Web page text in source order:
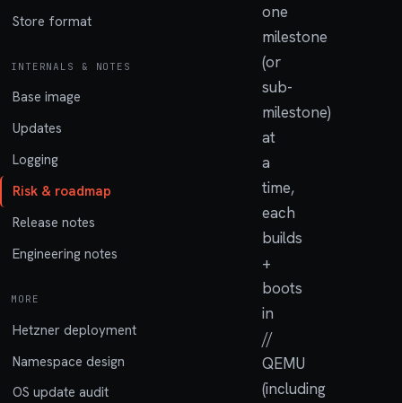
Store format
INTERNALS & NOTES
Base image
Updates
Logging
Risk & roadmap
Release notes
Engineering notes
MORE
Hetzner deployment
Namespace design
OS update audit
one
milestone
(or
sub-
milestone)
at
a
time,
each
builds
+
boots
in
//
QEMU
(including